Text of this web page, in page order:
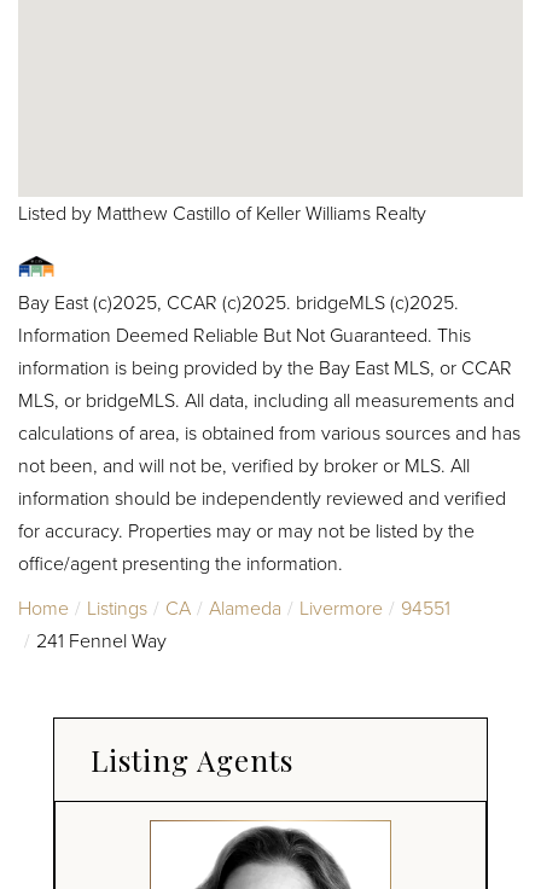
Listed by Matthew Castillo of Keller Williams Realty
Bay East (c)2025, CCAR (c)2025. bridgeMLS (c)2025.
Information Deemed Reliable But Not Guaranteed. This
information is being provided by the Bay East MLS, or CCAR
MLS, or bridgeMLS. All data, including all measurements and
calculations of area, is obtained from various sources and has
not been, and will not be, verified by broker or MLS. All
information should be independently reviewed and verified
for accuracy. Properties may or may not be listed by the
office/agent presenting the information.
Home
Listings CA Alameda Livermore
94551
241 Fennel Way
Listing Agents